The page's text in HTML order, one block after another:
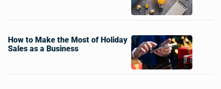
How to Make the Most of Holiday
Sales as a Business